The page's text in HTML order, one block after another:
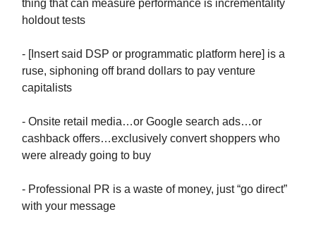
thing that can measure performance is incrementality
holdout tests
- [Insert said DSP or programmatic platform here] is a
ruse, siphoning off brand dollars to pay venture
capitalists
- Onsite retail media…or Google search ads…or
cashback offers…exclusively convert shoppers who
were already going to buy
- Professional PR is a waste of money, just “go direct”
with your message